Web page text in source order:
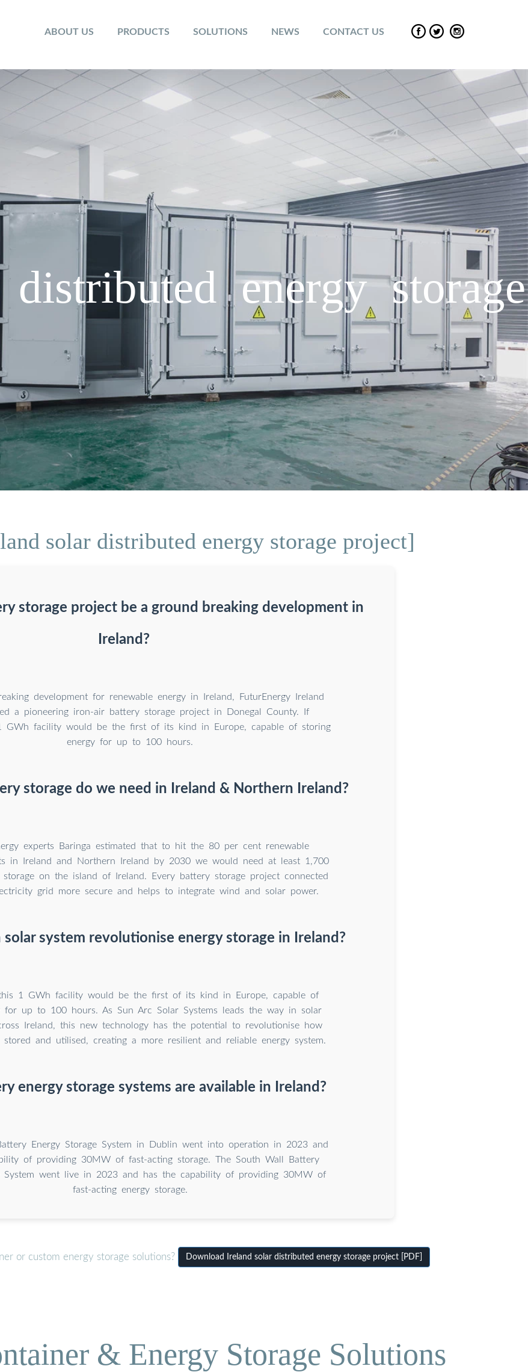
ABOUT US PRODUCTS SOLUTIONS NEWS CONTACT US
energy storage
solar distributed energy storage project]
storage project be a ground breaking development in
Ireland?
development for renewable energy in Ireland, FuturEnergy Ireland
a pioneering iron-air battery storage project in Donegal County. If
GWh facility would be the first of its kind in Europe, capable of storing
energy for up to 100 hours.
storage do we need in Ireland & Northern Ireland?
experts Baringa estimated that to hit the 80 per cent renewable
in Ireland and Northern Ireland by 2030 we would need at least 1,700
on the island of Ireland. Every battery storage project connected
grid more secure and helps to integrate wind and solar power.
solar system revolutionise energy storage in Ireland?
1 GWh facility would be the first of its kind in Europe, capable of
for up to 100 hours. As Sun Arc Solar Systems leads the way in solar
Ireland, this new technology has the potential to revolutionise how
stored and utilised, creating a more resilient and reliable energy system.
energy storage systems are available in Ireland?
Energy Storage System in Dublin went into operation in 2023 and
of providing 30MW of fast-acting storage. The South Wall Battery
System went live in 2023 and has the capability of providing 30MW of
fast-acting energy storage.
or custom energy storage solutions? Download Ireland solar distributed energy storage project [PDF]
& Energy Storage Solutions